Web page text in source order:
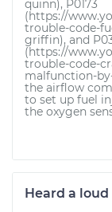
quinn), P0173
(https://
trouble-code-
griffin), and
(https://
trouble-code-
malfunction-
the airflow
to set up fuel
the oxygen
Heard a